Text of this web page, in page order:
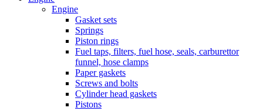
Engine
Gasket sets
Springs
Piston rings
Fuel taps, filters, fuel hose, seals, carburettor
funnel, hose clamps
Paper gaskets
Screws and bolts
Cylinder head gaskets
Pistons